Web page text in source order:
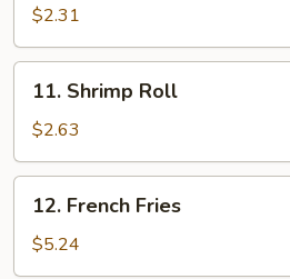
Roll$2.31
Shrimp
Roll
11. Shrimp Roll
$2.63
French
Fries
12. French Fries
$5.24